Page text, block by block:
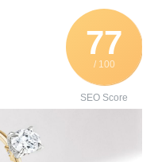
77
/ 100
SEO Score